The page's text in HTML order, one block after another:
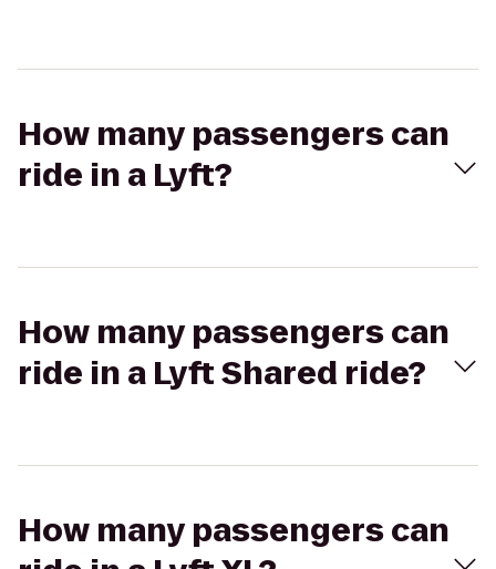
How many passengers can
ride in a Lyft?
How many passengers can
ride in a Lyft Shared ride?
How many passengers can